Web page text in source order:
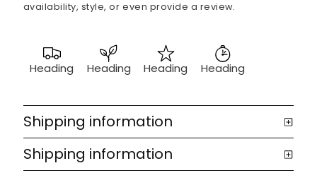
availability, style, or even provide a review.
Heading Heading Heading Heading
Shipping information
Shipping information